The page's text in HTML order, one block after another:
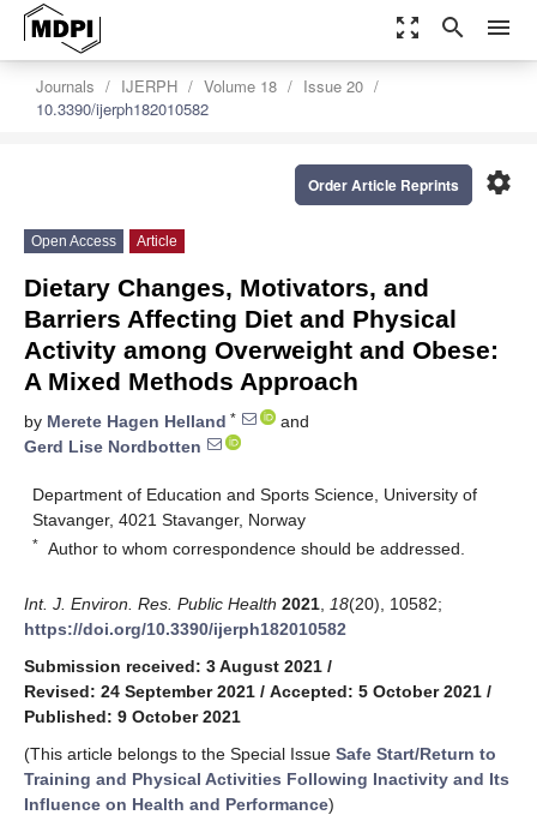
zoom_out_map search menu
Journals IJERPH Volume 18
Issue 20
10.3390/ijerph182010582
settings
Order Article Reprints
Open Access Article
Dietary Changes, Motivators, and
Barriers Affecting Diet and Physical
Activity among Overweight and Obese:
A Mixed Methods Approach
by Merete Hagen Helland *
and
Gerd Lise Nordbotten
Department of Education and Sports Science, University of
Stavanger, 4021 Stavanger, Norway
* Author to whom correspondence should be addressed.
Int. J. Environ. Res. Public Health 2021 18(20), 10582;
https://doi.org/10.3390/ijerph182010582
Submission received: 3 August 2021 /
Revised: 24 September 2021 / Accepted: 5 October 2021 /
Published: 9 October 2021
(This article belongs to the Special Issue Safe Start/Return to
Training and Physical Activities Following Inactivity and Its
Influence on Health and Performance)